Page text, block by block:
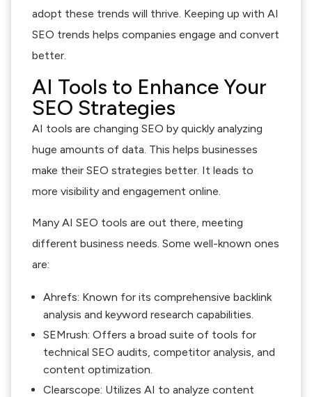
adopt these trends will thrive. Keeping up with AI
SEO trends helps companies engage and convert
better.
AI Tools to Enhance Your
SEO Strategies
AI tools are changing SEO by quickly analyzing
huge amounts of data. This helps businesses
make their SEO strategies better. It leads to
more visibility and engagement online.
Many AI SEO tools are out there, meeting
different business needs. Some well-known ones
are:
Ahrefs: Known for its comprehensive backlink
analysis and keyword research capabilities.
SEMrush: Offers a broad suite of tools for
technical SEO audits, competitor analysis, and
content optimization.
Clearscope: Utilizes AI to analyze content